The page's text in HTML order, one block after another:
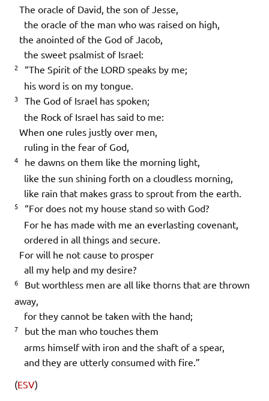
RSS FEED
EMBED
The oracle of David, the son of Jesse,
the oracle of the man who was raised on high,
the anointed of the God of Jacob,
the sweet psalmist of Israel:
2
“The Spirit of the LORD speaks by me;
his word is on my tongue.
3
The God of Israel has spoken;
the Rock of Israel has said to me:
When one rules justly over men,
ruling in the fear of God,
4
he dawns on them like the morning light,
like the sun shining forth on a cloudless morning,
like rain that makes grass to sprout from the earth.
5
“For does not my house stand so with God?
For he has made with me an everlasting covenant,
ordered in all things and secure.
For will he not cause to prosper
all my help and my desire?
6
But worthless men are all like thorns that are thrown
away,
for they cannot be taken with the hand;
7
but the man who touches them
arms himself with iron and the shaft of a spear,
and they are utterly consumed with fire.”
(ESV)